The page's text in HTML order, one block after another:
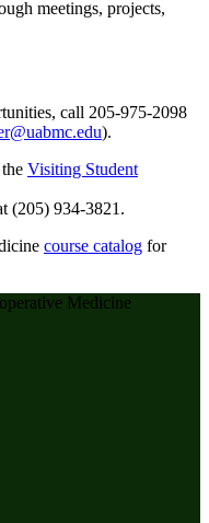
meetings, projects,
call 205-975-2098
).
Visiting Student
(205) 934-3821.
course catalog for
Medicine